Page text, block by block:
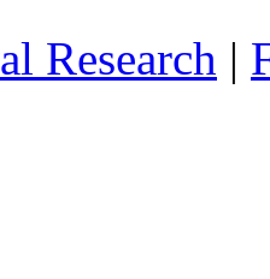
Research |